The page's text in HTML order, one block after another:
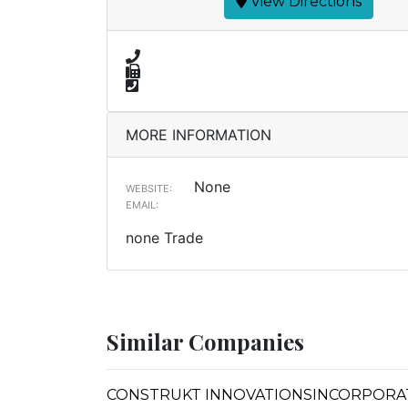
MORE INFORMATION
WEBSITE: None
EMAIL:
none Trade
Similar Companies
CONSTRUKT